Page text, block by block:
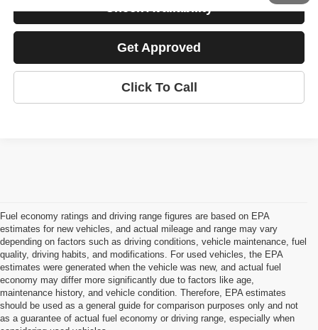
Check Availability
Get Approved
Click To Call
Fuel economy ratings and driving range figures are based on EPA
estimates for new vehicles, and actual mileage and range may vary
depending on factors such as driving conditions, vehicle maintenance, fuel
quality, driving habits, and modifications. For used vehicles, the EPA
estimates were generated when the vehicle was new, and actual fuel
economy may differ more significantly due to factors like age,
maintenance history, and vehicle condition. Therefore, EPA estimates
should be used as a general guide for comparison purposes only and not
as a guarantee of actual fuel economy or driving range, especially when